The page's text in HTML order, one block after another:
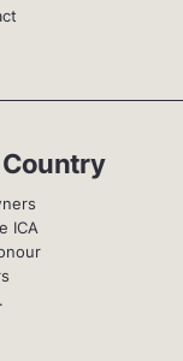
ICA